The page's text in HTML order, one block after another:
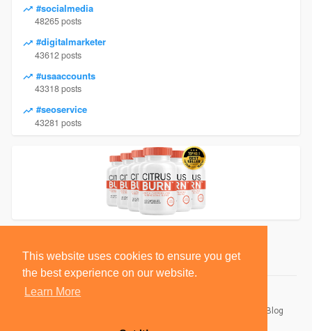
This website uses cookies to ensure you get
the best experience on our website.
Learn More
#socialmedia
48265 posts
#digitalmarketer
43612 posts
#usaaccounts
43318 posts
#seoservice
43281 posts
Blog